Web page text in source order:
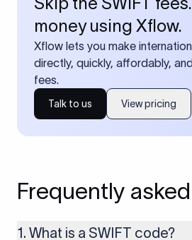
money using Xflow.
Xflow lets you make
directly, quickly, affordably,
fees.
Talk to us View pricing
Frequently
1. What is a SWIFT code?